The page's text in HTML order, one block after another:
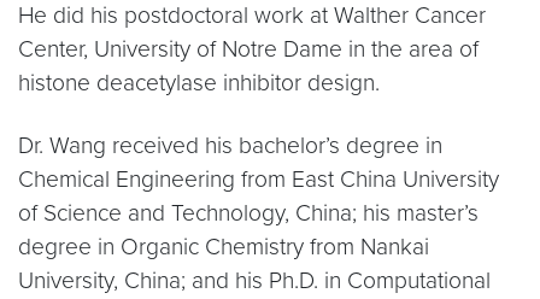
He did his postdoctoral work at Walther Cancer
Center, University of Notre Dame in the area of
histone deacetylase inhibitor design.
Dr. Wang received his bachelor’s degree in
Chemical Engineering from East China University
of Science and Technology, China; his master’s
degree in Organic Chemistry from Nankai
University, China; and his Ph.D. in Computational